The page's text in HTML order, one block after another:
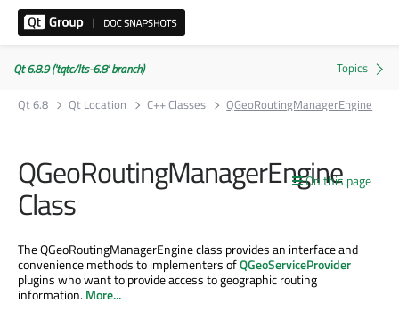
Qt 6.8.9 ('tqtc/lts-6.8' branch)
Qt 6.8
Qt Location C++ Classes QGeoRoutingManagerEngine
On this page
QGeoRoutingManagerEngine
Class
The QGeoRoutingManagerEngine class provides an interface and
convenience methods to implementers ofQGeoServiceProvider
plugins who want to provide access to geographic routing
information.More...